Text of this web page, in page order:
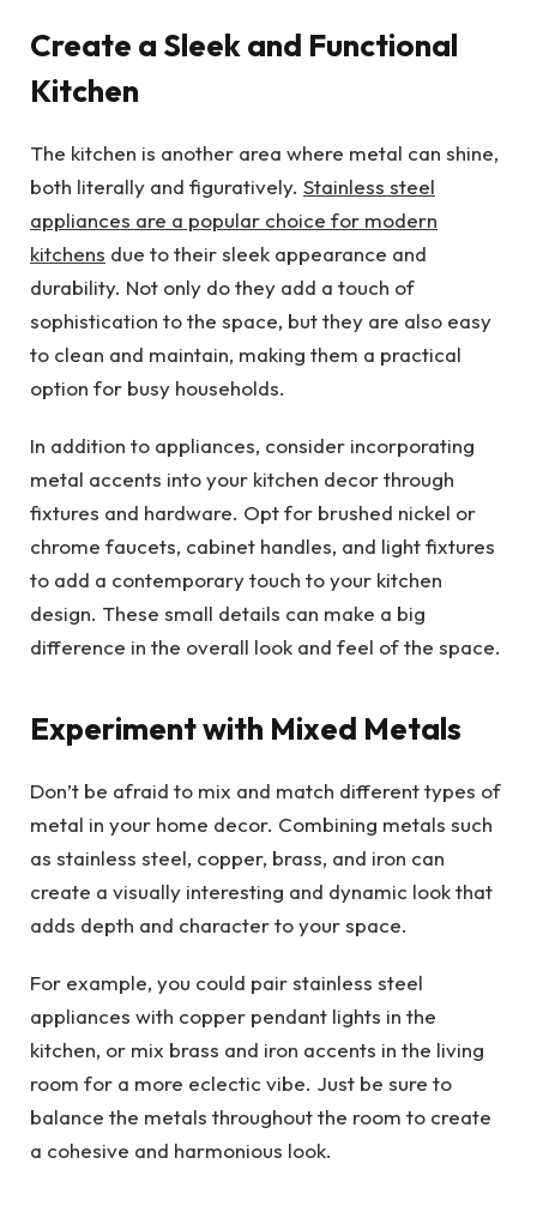
Create a Sleek and Functional
Kitchen
The kitchen is another area where metal can shine,
both literally and figuratively. Stainless steel
appliances are a popular choice for modern
kitchens due to their sleek appearance and
durability. Not only do they add a touch of
sophistication to the space, but they are also easy
to clean and maintain, making them a practical
option for busy households.
In addition to appliances, consider incorporating
metal accents into your kitchen decor through
fixtures and hardware. Opt for brushed nickel or
chrome faucets, cabinet handles, and light fixtures
to add a contemporary touch to your kitchen
design. These small details can make a big
difference in the overall look and feel of the space.
Experiment with Mixed Metals
Don’t be afraid to mix and match different types of
metal in your home decor. Combining metals such
as stainless steel, copper, brass, and iron can
create a visually interesting and dynamic look that
adds depth and character to your space.
For example, you could pair stainless steel
appliances with copper pendant lights in the
kitchen, or mix brass and iron accents in the living
room for a more eclectic vibe. Just be sure to
balance the metals throughout the room to create
a cohesive and harmonious look.